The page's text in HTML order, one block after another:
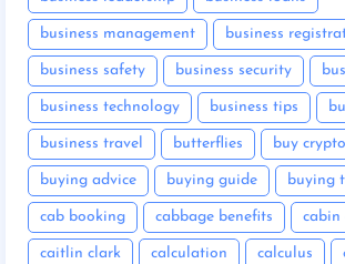
business management business
business safety business security
business technology business tips
business travel butterflies buy crypto
buying advice buying guide buying
cab booking cabbage benefits cabin
caitlin clark calculation calculus